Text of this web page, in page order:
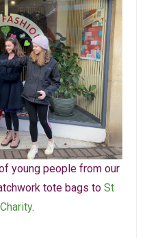
young people from our
tote bags to St
.